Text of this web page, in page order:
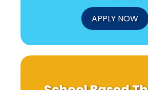
APPLY NOW